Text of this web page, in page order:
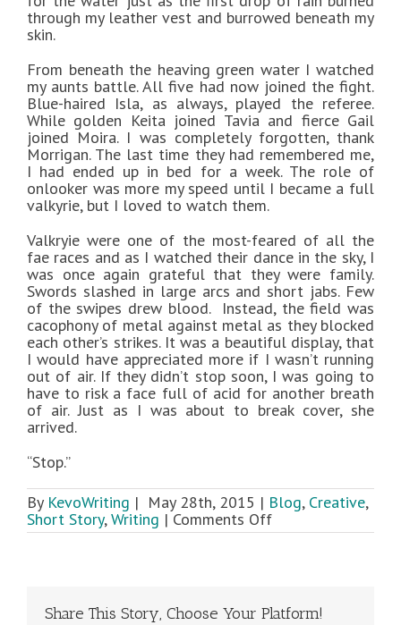
through my leather vest and burrowed beneath my
skin.
From beneath the heaving green water I watched
my aunts battle. All five had now joined the fight.
Blue-haired Isla, as always, played the referee.
While golden Keita joined Tavia and fierce Gail
joined Moira. I was completely forgotten, thank
Morrigan. The last time they had remembered me,
I had ended up in bed for a week. The role of
onlooker was more my speed until I became a full
valkyrie, but I loved to watch them.
Valkryie were one of the most-feared of all the
fae races and as I watched their dance in the sky, I
was once again grateful that they were family.
Swords slashed in large arcs and short jabs. Few
of the swipes drew blood.
Instead, the field was
cacophony of metal against metal as they blocked
each other’s strikes. It was a beautiful display, that
I would have appreciated more if I wasn’t running
out of air. If they didn’t stop soon, I was going to
have to risk a face full of acid for another breath
of air. Just as I was about to break cover, she
arrived.
“Stop.”
By KevoWriting | May 28th, 2015 | Blog, Creative,
Short Story,Writing | Comments Offon
Novella
Riddle
Share This Story, Choose Your Platform!